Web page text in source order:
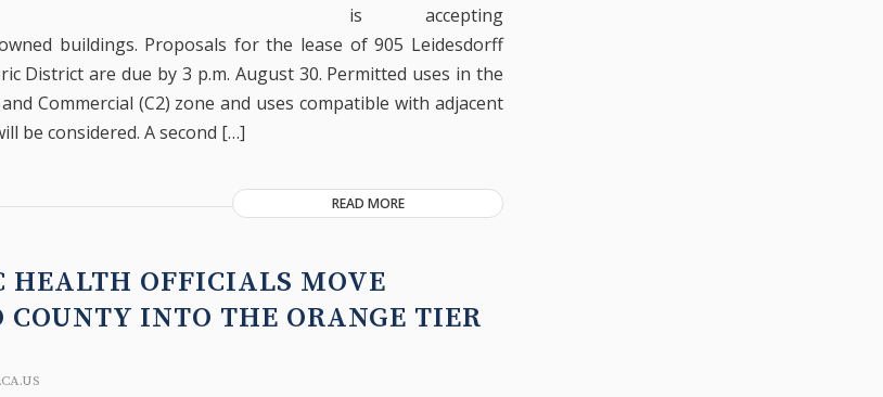
is accepting
buildings. Proposals for the lease of 905 Leidesdorff
District are due by 3 p.m. August 30. Permitted uses in the
Commercial (C2) zone and uses compatible with adjacent
be considered. A second […]
READ MORE
HEALTH OFFICIALS MOVE
COUNTY INTO THE ORANGE TIER